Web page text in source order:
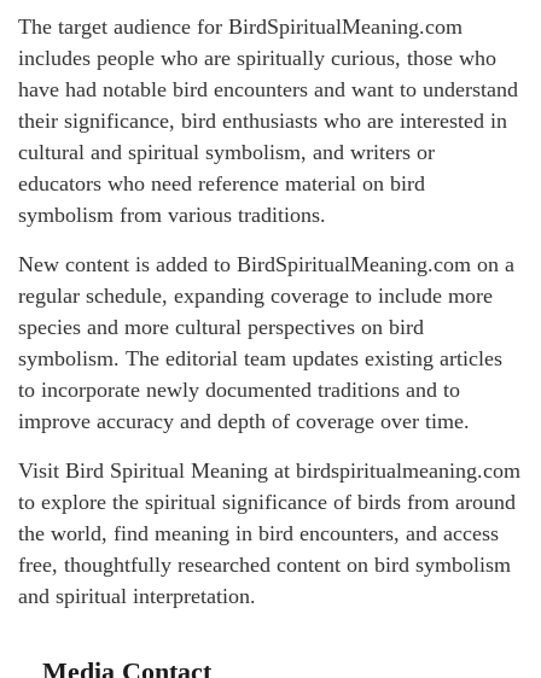
The target audience for BirdSpiritualMeaning.com
includes people who are spiritually curious, those who
have had notable bird encounters and want to understand
their significance, bird enthusiasts who are interested in
cultural and spiritual symbolism, and writers or
educators who need reference material on bird
symbolism from various traditions.
New content is added to BirdSpiritualMeaning.com on a
regular schedule, expanding coverage to include more
species and more cultural perspectives on bird
symbolism. The editorial team updates existing articles
to incorporate newly documented traditions and to
improve accuracy and depth of coverage over time.
Visit Bird Spiritual Meaning at birdspiritualmeaning.com
to explore the spiritual significance of birds from around
the world, find meaning in bird encounters, and access
free, thoughtfully researched content on bird symbolism
and spiritual interpretation.
Media Contact